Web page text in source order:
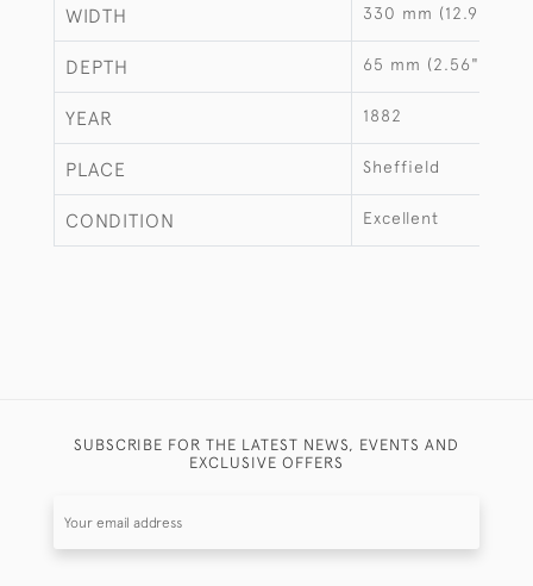
WIDTH 330 mm (12.99")
DEPTH 65 mm (2.56")
YEAR 1882
PLACE Sheffield
CONDITION Excellent
SUBSCRIBE FOR THE LATEST NEWS, EVENTS AND
EXCLUSIVE OFFERS